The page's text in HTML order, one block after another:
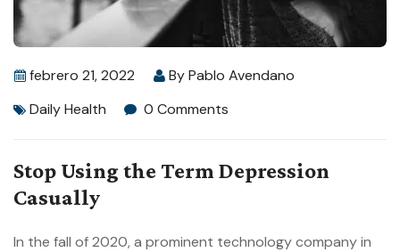
febrero 21, 2022 ByPablo Avendano
Daily Health
0 Comments
Stop Using the Term Depression
Casually
In the fall of 2020, a prominent technology company in